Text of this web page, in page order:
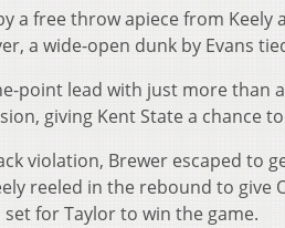
a free throw apiece from Keely
a wide-open dunk by Evans
point lead with just more than
giving Kent State a chance
violation, Brewer escaped to
reeled in the rebound to give
for Taylor to win the game.